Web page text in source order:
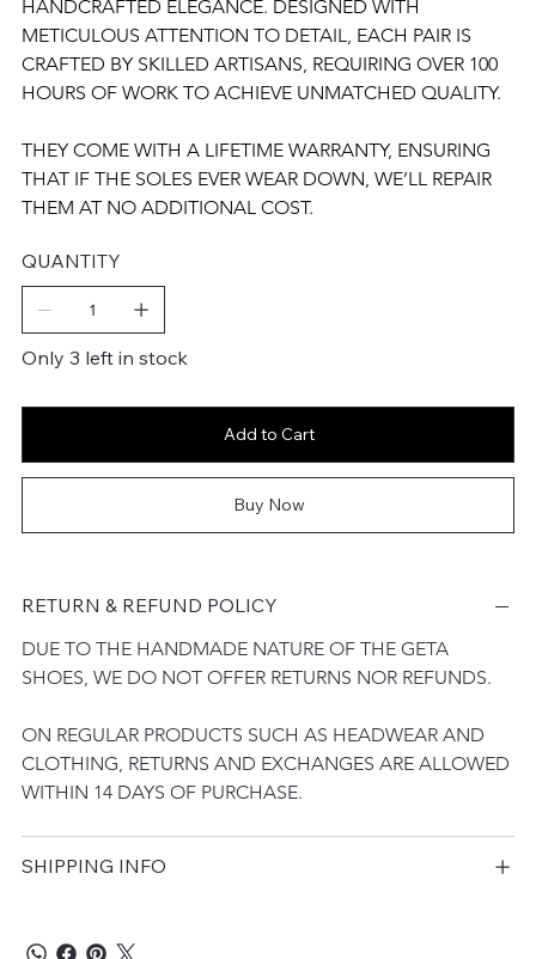
HANDCRAFTED ELEGANCE. DESIGNED WITH
METICULOUS ATTENTION TO DETAIL, EACH PAIR IS
CRAFTED BY SKILLED ARTISANS, REQUIRING OVER 100
HOURS OF WORK TO ACHIEVE UNMATCHED QUALITY.
THEY COME WITH A LIFETIME WARRANTY, ENSURING
THAT IF THE SOLES EVER WEAR DOWN, WE’LL REPAIR
THEM AT NO ADDITIONAL COST.
QUANTITY
Only 3 left in stock
Add to Cart
Buy Now
RETURN & REFUND POLICY
DUE TO THE HANDMADE NATURE OF THE GETA
SHOES, WE DO NOT OFFER RETURNS NOR REFUNDS.
ON REGULAR PRODUCTS SUCH AS HEADWEAR AND
CLOTHING, RETURNS AND EXCHANGES ARE ALLOWED
WITHIN 14 DAYS OF PURCHASE.
SHIPPING INFO